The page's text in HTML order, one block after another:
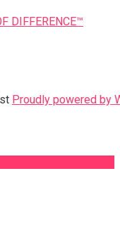
DIFFERENCE™
Proudly powered by